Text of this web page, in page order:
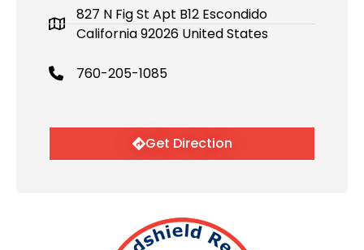
827 N Fig St Apt B12 Escondido
California 92026 United States
760-205-1085
Get Direction